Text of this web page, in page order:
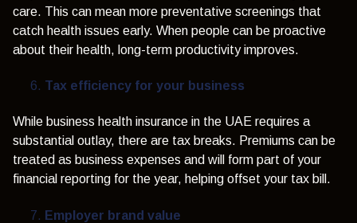
care. This can mean more preventative screenings that
catch health issues early. When people can be proactive
about their health, long-term productivity improves.
Tax efficiency for your business
While business health insurance in the UAE requires a
substantial outlay, there are tax breaks. Premiums can be
treated as business expenses and will form part of your
financial reporting for the year, helping offset your tax bill.
Employer brand value